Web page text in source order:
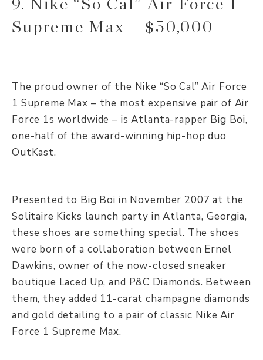
9. Nike “So Cal” Air Force 1
Supreme Max – $50,000
The proud owner of the Nike “So Cal” Air Force
1 Supreme Max – the most expensive pair of Air
Force 1s worldwide – is Atlanta-rapper Big Boi,
one-half of the award-winning hip-hop duo
OutKast.
Presented to Big Boi in November 2007 at the
Solitaire Kicks launch party in Atlanta, Georgia,
these shoes are something special. The shoes
were born of a collaboration between Ernel
Dawkins, owner of the now-closed sneaker
boutique Laced Up, and P&C Diamonds. Between
them, they added 11-carat champagne diamonds
and gold detailing to a pair of classic Nike Air
Force 1 Supreme Max.